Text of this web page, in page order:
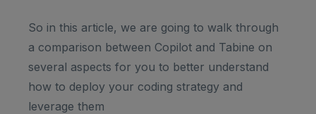
So in this article, we are going to walk through
a comparison between Copilot and Tabine on
several aspects for you to better understand
how to deploy your coding strategy and
leverage them